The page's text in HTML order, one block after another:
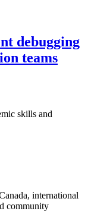
debugging
teams
skills and
international
community